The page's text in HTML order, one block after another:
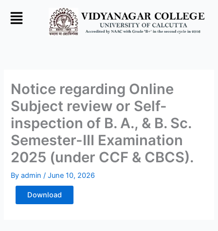
Notice regarding Online
Subject review or Self-
inspection of B. A., & B. Sc.
Semester-III Examination
2025 (under CCF & CBCS).
Byadmin/June 10, 2026
Download